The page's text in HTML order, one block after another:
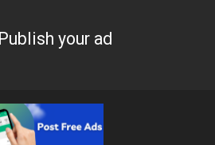
Publish your ad